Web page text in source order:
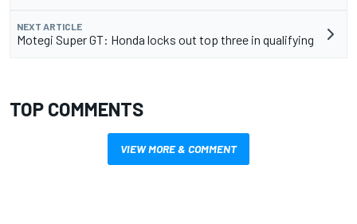
NEXT ARTICLE
Motegi Super GT: Honda locks out top three in qualifying
TOP COMMENTS
VIEW MORE & COMMENT